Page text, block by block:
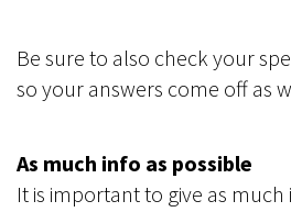
Be sure to also check your
so your answers come off as
As much info as possible
It is important to give as